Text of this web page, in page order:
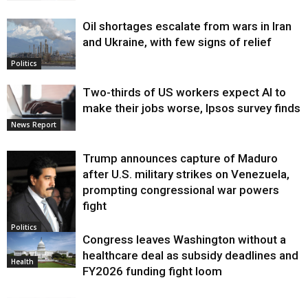
Politics
Oil shortages escalate from wars in Iran
and Ukraine, with few signs of relief
News Report
Two-thirds of US workers expect AI to
make their jobs worse, Ipsos survey finds
Politics
Trump announces capture of Maduro
after U.S. military strikes on Venezuela,
prompting congressional war powers
fight
Health
Congress leaves Washington without a
healthcare deal as subsidy deadlines and
FY2026 funding fight loom